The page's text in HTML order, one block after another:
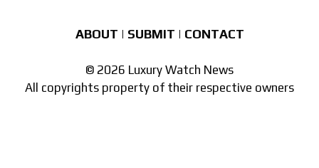
ABOUT | SUBMIT | CONTACT
© 2026 Luxury Watch News
All copyrights property of their respective owners